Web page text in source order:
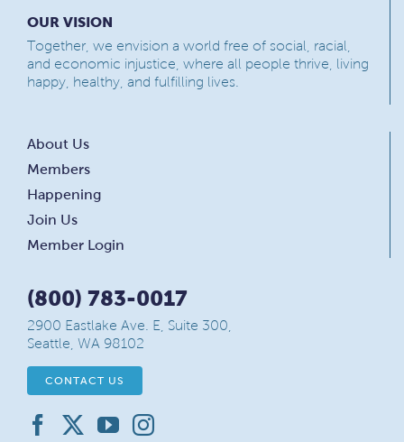
OUR VISION
Together, we envision a world free of social, racial,
and economic injustice, where all people thrive, living
happy, healthy, and fulfilling lives.
About Us
Members
Happening
Join Us
Member Login
(800) 783-0017
2900 Eastlake Ave. E, Suite 300,
Seattle, WA 98102
CONTACT US